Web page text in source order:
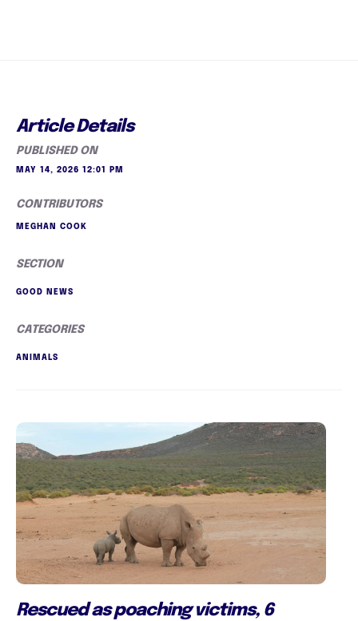
Article Details
PUBLISHED ON
MAY 14, 2026 12:01 PM
CONTRIBUTORS
MEGHAN COOK
SECTION
GOOD NEWS
CATEGORIES
ANIMALS
Rescued as poaching victims, 6